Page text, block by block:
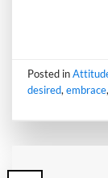
Posted in
desired,embrace